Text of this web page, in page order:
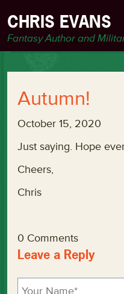
CHRIS EVANS
Fantasy Author and
Autumn!
October 15, 2020
Just saying. Hope
Cheers,
Chris
0 Comments
Leave a Reply